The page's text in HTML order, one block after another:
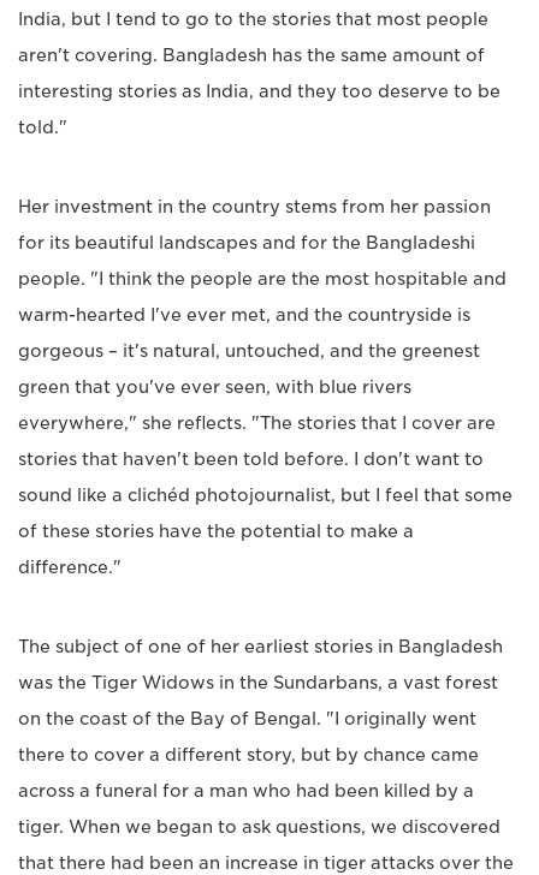
India, but I tend to go to the stories that most people
aren't covering. Bangladesh has the same amount of
interesting stories as India, and they too deserve to be
told."
Her investment in the country stems from her passion
for its beautiful landscapes and for the Bangladeshi
people. "I think the people are the most hospitable and
warm-hearted I've ever met, and the countryside is
gorgeous – it's natural, untouched, and the greenest
green that you've ever seen, with blue rivers
everywhere," she reflects. "The stories that I cover are
stories that haven't been told before. I don't want to
sound like a clichéd photojournalist, but I feel that some
of these stories have the potential to make a
difference."
The subject of one of her earliest stories in Bangladesh
was the Tiger Widows in the Sundarbans, a vast forest
on the coast of the Bay of Bengal. "I originally went
there to cover a different story, but by chance came
across a funeral for a man who had been killed by a
tiger. When we began to ask questions, we discovered
that there had been an increase in tiger attacks over the